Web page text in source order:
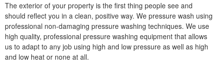
The exterior of your property is the first thing people see and
should reflect you in a clean, positive way. We pressure wash using
professional non-damaging pressure washing techniques. We use
high quality, professional pressure washing equipment that allows
us to adapt to any job using high and low pressure as well as high
and low heat or none at all.